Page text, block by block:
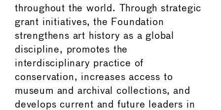
throughout the world. Through strategic
grant initiatives, the Foundation
strengthens art history as a global
discipline, promotes the
interdisciplinary practice of
conservation, increases access to
museum and archival collections, and
develops current and future leaders in